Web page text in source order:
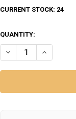
CURRENT STOCK: 24
QUANTITY:
DECREASE QUANTITY
INCREASE